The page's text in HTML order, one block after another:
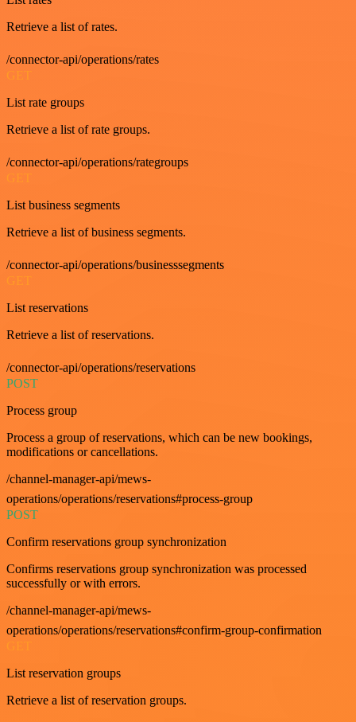
Retrieve a list of rates.
/connector-api/operations/rates
GET
List rate groups
Retrieve a list of rate groups.
/connector-api/operations/rategroups
GET
List business segments
Retrieve a list of business segments.
/connector-api/operations/businesssegments
GET
List reservations
Retrieve a list of reservations.
/connector-api/operations/reservations
POST
Process group
Process a group of reservations, which can be new bookings,
modifications or cancellations.
/channel-manager-api/mews-
operations/operations/reservations#process-group
POST
Confirm reservations group synchronization
Confirms reservations group synchronization was processed
successfully or with errors.
/channel-manager-api/mews-
operations/operations/reservations#confirm-group-confirmation
List reservation groups
Retrieve a list of reservation groups.